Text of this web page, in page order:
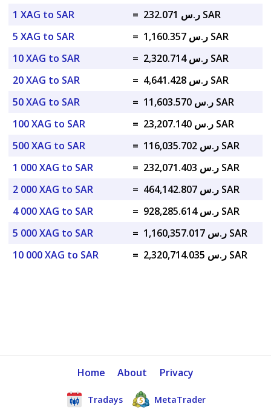
1 XAG to SAR
=
ر.س 232.071 SAR
5 XAG to SAR
=
ر.س 1,160.357 SAR
10 XAG to SAR
=
ر.س 2,320.714 SAR
20 XAG to SAR
=
ر.س 4,641.428 SAR
50 XAG to SAR
=
ر.س 11,603.570 SAR
100 XAG to SAR
=
ر.س 23,207.140 SAR
500 XAG to SAR
=
ر.س 116,035.702 SAR
1 000 XAG to SAR
=
ر.س 232,071.403 SAR
2 000 XAG to SAR
=
ر.س 464,142.807 SAR
4 000 XAG to SAR
=
ر.س 928,285.614 SAR
5 000 XAG to SAR
=
ر.س 1,160,357.017 SAR
10 000 XAG to SAR
= ر.س 2,320,714.035 SAR
Home About Privacy
Tradays MetaTrader